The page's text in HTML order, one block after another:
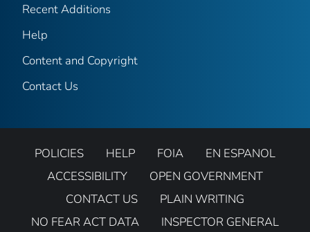
Recent Additions
Help
Content and Copyright
Contact Us
POLICIES HELP FOIA
EN ESPANOL
ACCESSIBILITY
OPEN GOVERNMENT
CONTACT US
PLAIN WRITING
NO FEAR ACT DATA
INSPECTOR GENERAL